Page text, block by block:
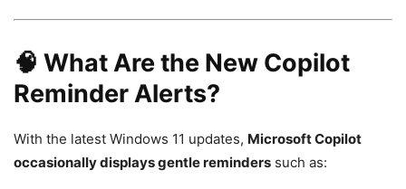
🧠 What Are the New Copilot
Reminder Alerts?
With the latest Windows 11 updates, Microsoft Copilot
occasionally displays gentle reminders such as: